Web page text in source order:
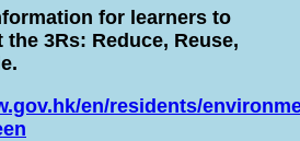
for learners to
the 3Rs: Reduce, Reuse,
en/residents/